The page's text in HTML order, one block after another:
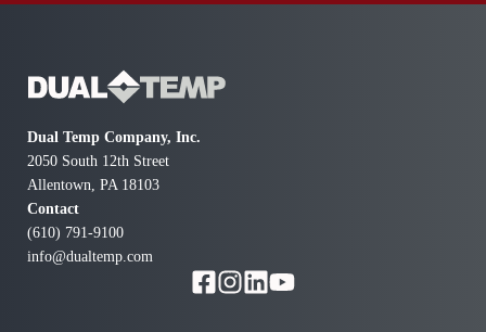
Dual Temp Company, Inc.
2050 South 12th Street
Allentown, PA 18103
Contact
(610) 791-9100
info@dualtemp.com